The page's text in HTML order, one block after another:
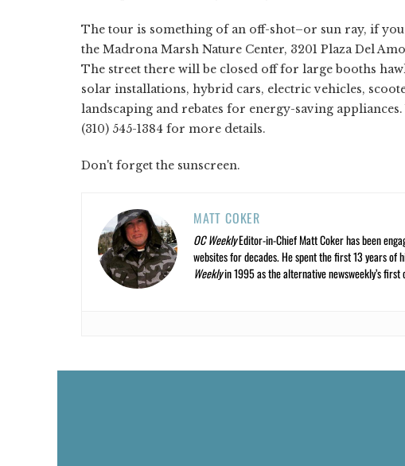
The tour is something of an off-shot–or sun ray, if
the Madrona Marsh Nature Center, 3201 Plaza Del
The street there will be closed off for large booths
solar installations, hybrid cars, electric vehicles,
landscaping and rebates for energy-saving
(310) 545-1384 for more details.
Don't forget the sunscreen.
MATT COKER
OC WeeklyEditor-in-Chief Matt Coker has been
websites for decades. He spent the first 13 years
Weeklyin 1995 as the alternative newsweekly’s first